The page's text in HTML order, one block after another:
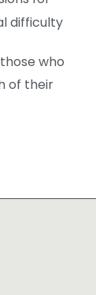
difficulty
who
of their